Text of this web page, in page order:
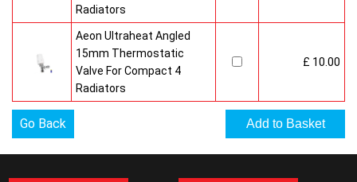
Radiators
Aeon Ultraheat Angled
15mm Thermostatic
Valve For Compact 4
Radiators
£ 10.00
Go Back